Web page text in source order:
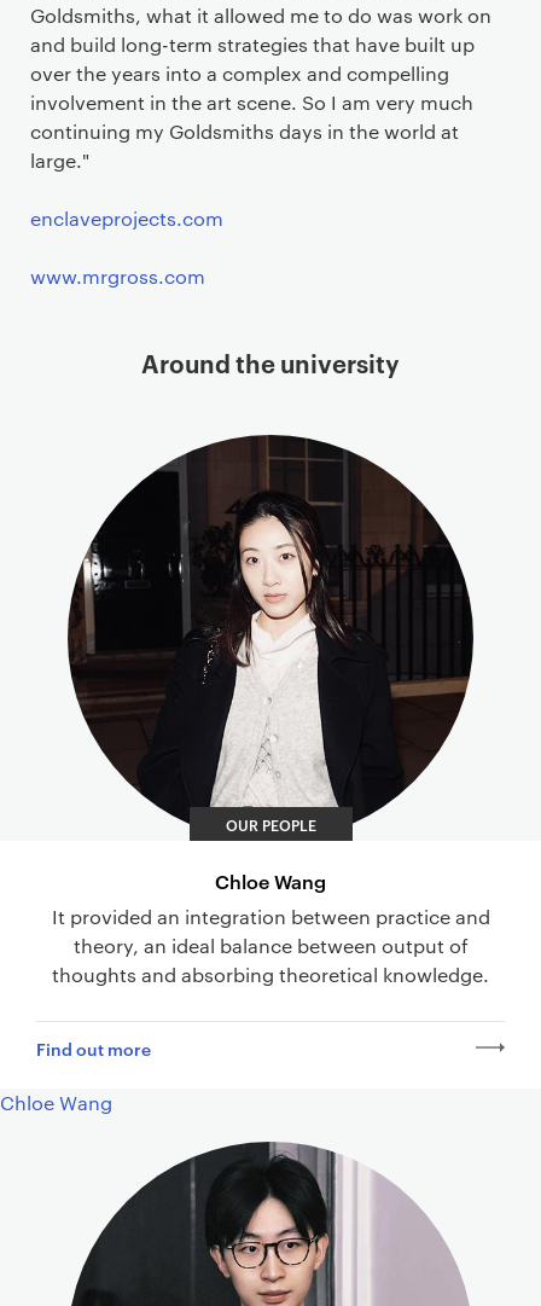
Goldsmiths, what it allowed me to do was work on
and build long-term strategies that have built up
over the years into a complex and compelling
involvement in the art scene. So I am very much
continuing my Goldsmiths days in the world at
large."
enclaveprojects.com
www.mrgross.com
Around the university
OUR PEOPLE
Chloe Wang
It provided an integration between practice and
theory, an ideal balance between output of
thoughts and absorbing theoretical knowledge.
Find out more
Chloe Wang